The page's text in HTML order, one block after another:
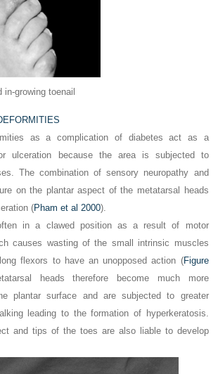
in-growing toenail
as a complication of diabetes act as a
ulceration because the area is subjected to
The combination of sensory neuropathy and
on the plantar aspect of the metatarsal heads
(Pham et al 2000).
in a clawed position as a result of motor
causes wasting of the small intrinsic muscles
flexors to have an unopposed action (Figure
heads therefore become much more
plantar surface and are subjected to greater
leading to the formation of hyperkeratosis.
and tips of the toes are also liable to develop